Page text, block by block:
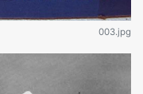
003.jpg